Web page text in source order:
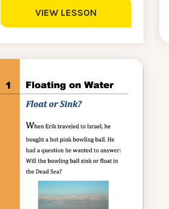
VIEW LESSON